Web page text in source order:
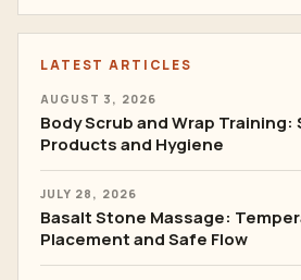
LATEST ARTICLES
AUGUST 3, 2026
Body Scrub and Wrap Training:
Products and Hygiene
JULY 28, 2026
Basalt Stone Massage:
Placement and Safe Flow